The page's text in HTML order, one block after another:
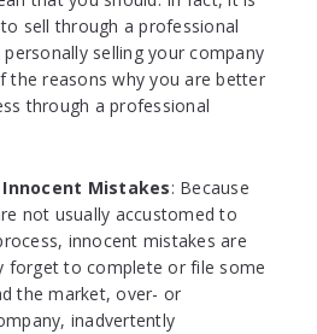
sell through a professional
selling your company
the reasons why you are better
through a professional
Mistakes: Because
not usually accustomed to
innocent mistakes are
forget to complete or file some
the market, over- or
inadvertently